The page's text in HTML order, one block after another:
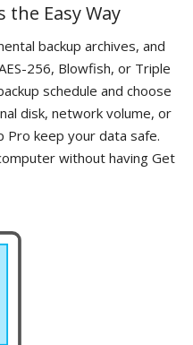
the Easy Way
backup archives, and
256, Blowfish, or Triple
schedule and choose
disk, network volume, or
Pro keep your data safe.
without having Get